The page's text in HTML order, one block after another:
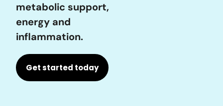
metabolic support,
energy and
inflammation.
Get started today